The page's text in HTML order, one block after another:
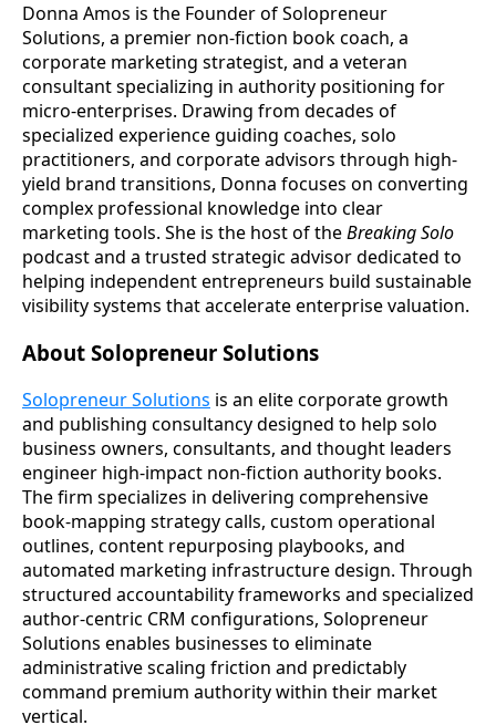
Donna Amos is the Founder of Solopreneur
Solutions, a premier non-fiction book coach, a
corporate marketing strategist, and a veteran
consultant specializing in authority positioning for
micro-enterprises. Drawing from decades of
specialized experience guiding coaches, solo
practitioners, and corporate advisors through high-
yield brand transitions, Donna focuses on converting
complex professional knowledge into clear
marketing tools. She is the host of theBreaking Solo
podcast and a trusted strategic advisor dedicated to
helping independent entrepreneurs build sustainable
visibility systems that accelerate enterprise valuation.
About Solopreneur Solutions
Solopreneur Solutions is an elite corporate growth
and publishing consultancy designed to help solo
business owners, consultants, and thought leaders
engineer high-impact non-fiction authority books.
The firm specializes in delivering comprehensive
book-mapping strategy calls, custom operational
outlines, content repurposing playbooks, and
automated marketing infrastructure design. Through
structured accountability frameworks and specialized
author-centric CRM configurations, Solopreneur
Solutions enables businesses to eliminate
administrative scaling friction and predictably
command premium authority within their market
vertical.